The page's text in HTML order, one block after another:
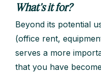
What's it for?
Beyond its potential
(office rent,
serves a more
that you have